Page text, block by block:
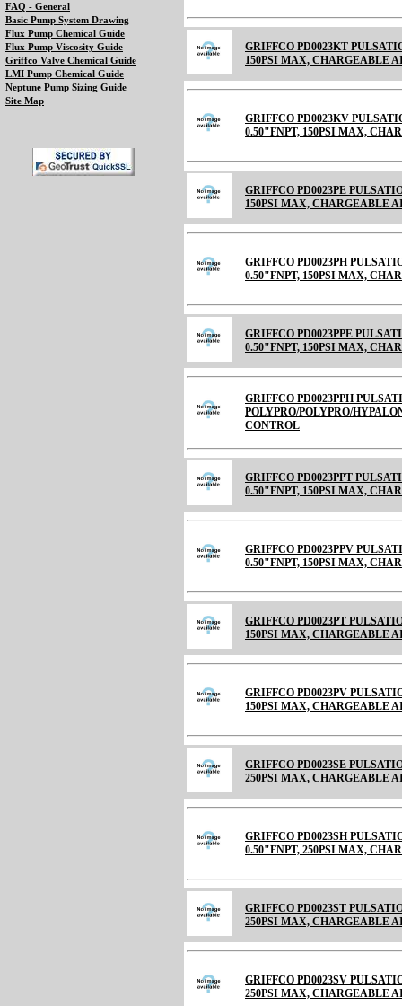
FAQ - General
Basic Pump System Drawing
Flux Pump Chemical Guide
Flux Pump Viscosity Guide
Griffco Valve Chemical Guide
LMI Pump Chemical Guide
Neptune Pump Sizing Guide
Site Map
GRIFFCO PD0023KT
150PSI MAX, CHARGEABLE
GRIFFCO PD0023KV
0.50"FNPT, 150PSI MAX,
GRIFFCO PD0023PE
150PSI MAX, CHARGEABLE
GRIFFCO PD0023PH
0.50"FNPT, 150PSI MAX,
GRIFFCO PD0023PPE
0.50"FNPT, 150PSI MAX,
GRIFFCO PD0023PPH
POLYPRO/POLYPRO/
CONTROL
GRIFFCO PD0023PPT
0.50"FNPT, 150PSI MAX,
GRIFFCO PD0023PPV
0.50"FNPT, 150PSI MAX,
GRIFFCO PD0023PT
150PSI MAX, CHARGEABLE
GRIFFCO PD0023PV
150PSI MAX, CHARGEABLE
GRIFFCO PD0023SE
250PSI MAX, CHARGEABLE
GRIFFCO PD0023SH
0.50"FNPT, 250PSI MAX,
GRIFFCO PD0023ST
250PSI MAX, CHARGEABLE
GRIFFCO PD0023SV
250PSI MAX, CHARGEABLE